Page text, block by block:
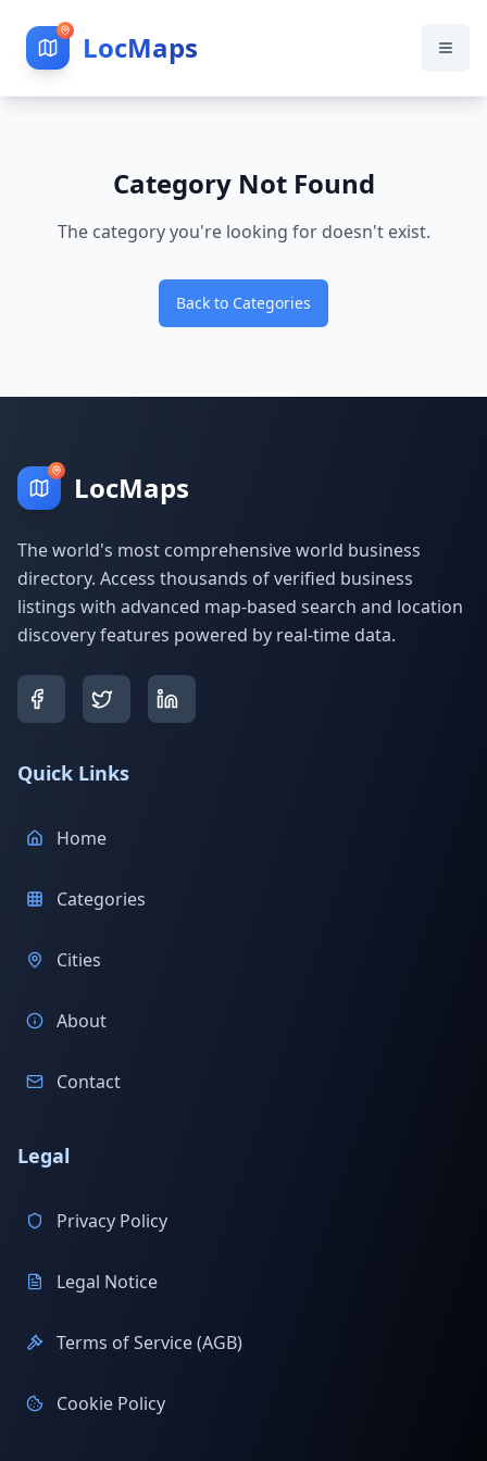
LocMaps
Category Not Found
The category you're looking for doesn't exist.
Back to Categories
LocMaps
The world's most comprehensive world business
directory. Access thousands of verified business
listings with advanced map-based search and location
discovery features powered by real-time data.
Quick Links
Home
Categories
Cities
About
Contact
Legal
Privacy Policy
Legal Notice
Terms of Service (AGB)
Cookie Policy